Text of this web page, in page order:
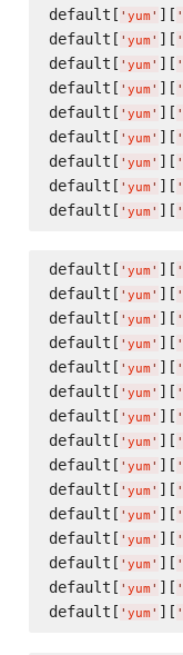
default[ ' yum ' ][ '
default[ ' yum ' ][ '
default[ ' yum ' ][ '
default[ ' yum ' ][ '
default[ ' yum ' ][ '
default[ ' yum ' ][ '
default[ ' yum ' ][ '
default[ ' yum ' ][ '
default[ ' yum ' ][ '
default[ ' yum ' ][ '
default[ ' yum ' ][ '
default[ ' yum ' ][ '
default[ ' yum ' ][ '
default[ ' yum ' ][ '
default[ ' yum ' ][ '
default[ ' yum ' ][ '
default[ ' yum ' ][ '
default[ ' yum ' ][ '
default[ ' yum ' ][ '
default[ ' yum ' ][ '
default[ ' yum ' ][ '
default[ ' yum ' ][ '
default[ ' yum ' ][ '
default[ ' yum ' ][ '